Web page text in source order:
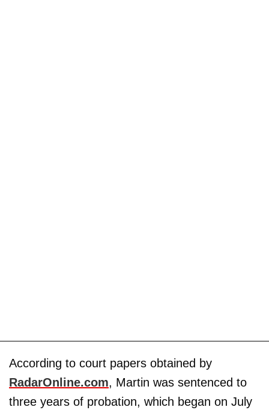
According to court papers obtained by
RadarOnline.com, Martin was sentenced to
three years of probation, which began on July